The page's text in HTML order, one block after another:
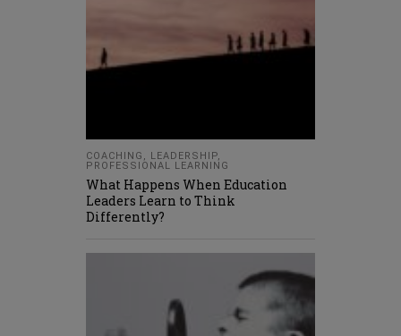
COACHING , LEADERSHIP,
PROFESSIONAL LEARNING
What Happens When Education
Leaders Learn to Think
Differently?